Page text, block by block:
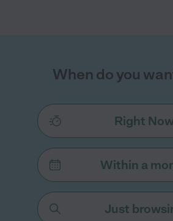
When do you
Right
Within a
Just